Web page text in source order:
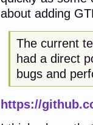
about adding
The current
had a direct
bugs and
https://